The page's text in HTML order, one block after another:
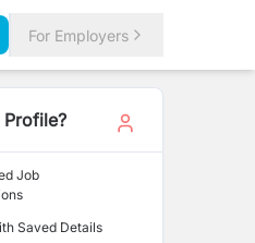
For Employers
Profile?
Job
Saved Details